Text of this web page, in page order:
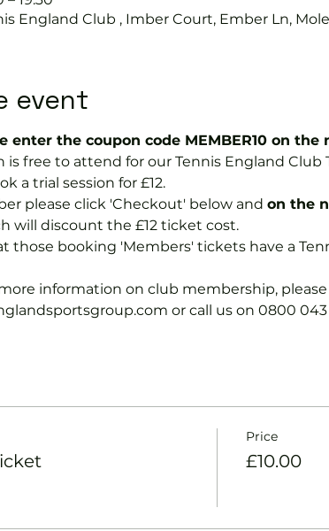
England Club , Imber Court, Ember Ln,
event
enter the coupon code MEMBER10 on the
is free to attend for our Tennis England Club
a trial session for £12.
please click 'Checkout' below and on the
will discount the £12 ticket cost.
those booking 'Members' tickets have a
information on club membership,
or call us on 0800 043
Price
£10.00